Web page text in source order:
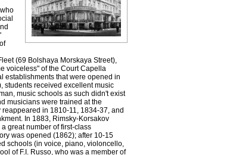
(69 Bolshaya Morskaya Street),
voiceless" of the Court Capella
establishments that were opened in
students received excellent music
music schools as such didn't exist
musicians were trained at the
in 1810-11, 1834-37, and
In 1883, Rimsky-Korsakov
great number of first-class
was opened (1862); after 10-15
schools (in voice, piano, violoncello,
of F.I. Russo, who was a member of